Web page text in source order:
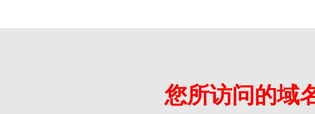
您所访问的域